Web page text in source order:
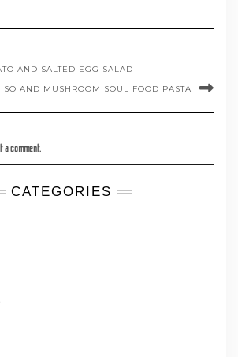
AND SALTED EGG SALAD
AND MUSHROOM SOUL FOOD PASTA
a comment.
CATEGORIES